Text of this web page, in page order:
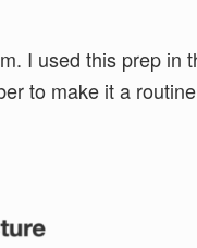
I used this prep in
to make it a